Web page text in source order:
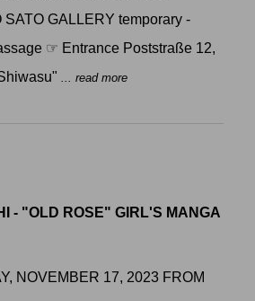
SATO GALLERY temporary -
☞ Entrance Poststraße 12,
... read more
- "OLD ROSE" GIRL'S MANGA
NOVEMBER 17, 2023 FROM